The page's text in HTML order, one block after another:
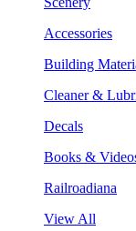
Accessories
Building
Cleaner &
Decals
Books &
Railroadiana
View All